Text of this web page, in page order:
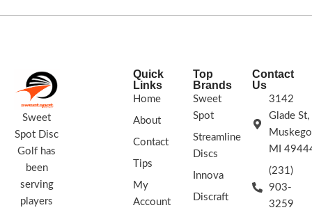
Sweet
Spot Disc
Golf has
been
serving
players
Quick
Links
Home
About
Contact
Tips
My
Account
Top
Brands
Sweet
Spot
Streamline
Discs
Innova
Discraft
Contact
Us
3142
Glade St,
MI
(231)
903-
3259